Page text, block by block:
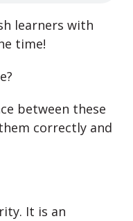
learners with
time!
between these
correctly and
It is an